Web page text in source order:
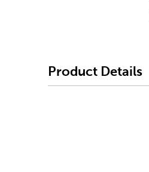
Product Details